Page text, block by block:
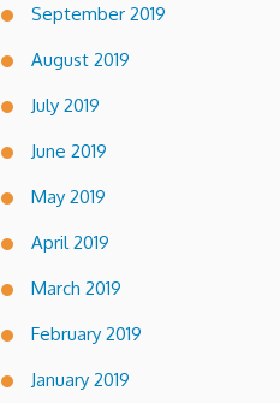
September 2019
August 2019
July 2019
June 2019
May 2019
April 2019
March 2019
February 2019
January 2019